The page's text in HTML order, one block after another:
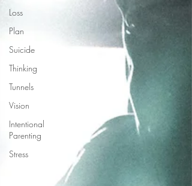
Loss
Plan
Suicide
Thinking
Tunnels
Vision
Intentional
Parenting
Stress